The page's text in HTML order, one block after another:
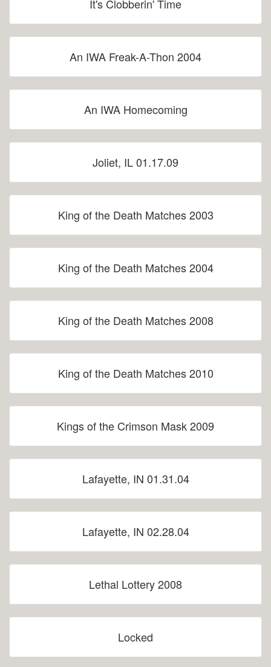
It's Clobberin' Time
An IWA Freak-A-Thon 2004
An IWA Homecoming
Joliet, IL 01.17.09
King of the Death Matches 2003
King of the Death Matches 2004
King of the Death Matches 2008
King of the Death Matches 2010
Kings of the Crimson Mask 2009
Lafayette, IN 01.31.04
Lafayette, IN 02.28.04
Lethal Lottery 2008
Locked